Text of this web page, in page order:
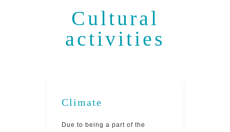
Cultural
activities
Climate
Due to being a part of the